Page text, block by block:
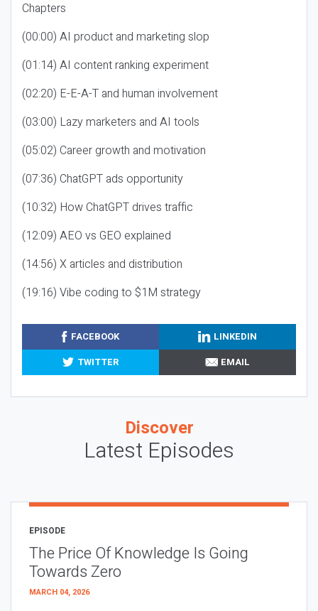
Chapters
(00:00) AI product and marketing slop
(01:14) AI content ranking experiment
(02:20) E-E-A-T and human involvement
(03:00) Lazy marketers and AI tools
(05:02) Career growth and motivation
(07:36) ChatGPT ads opportunity
(10:32) How ChatGPT drives traffic
(12:09) AEO vs GEO explained
(14:56) X articles and distribution
(19:16) Vibe coding to $1M strategy
FACEBOOK
LINKEDIN
TWITTER
EMAIL
Discover
Latest Episodes
EPISODE
The Price Of Knowledge Is Going
Towards Zero
MARCH 04, 2026